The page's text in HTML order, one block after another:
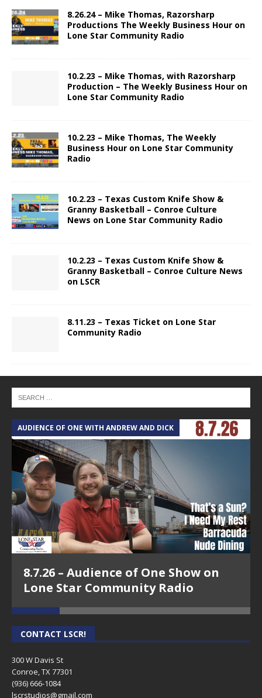
8.26.24 – Mike Thomas, Razorsharp
Productions The Weekly Business Hour on
Lone Star Community Radio
10.2.23 – Mike Thomas, with Razorsharp
Production – The Weekly Business Hour on
Lone Star Community Radio
10.2.23 – Mike Thomas, The Weekly
Business Hour on Lone Star Community
Radio
10.2.23 – Texas Custom Knife Show &
Granny Basketball – Conroe Culture
News on Lone Star Community Radio
10.2.23 – Texas Custom Knife Show &
Granny Basketball – Conroe Culture News
on LSCR
8.11.23 – Texas Ticket on Lone Star
Community Radio
AUDIENCE OF ONE WITH ANDREW AND DICK
8.7.26 – Audience of One Show on
Lone Star Community Radio
CONTACT LSCR!
300 W Davis St
Conroe, TX 77301
(936) 666-1084‬
lscrstudios@gmail.com